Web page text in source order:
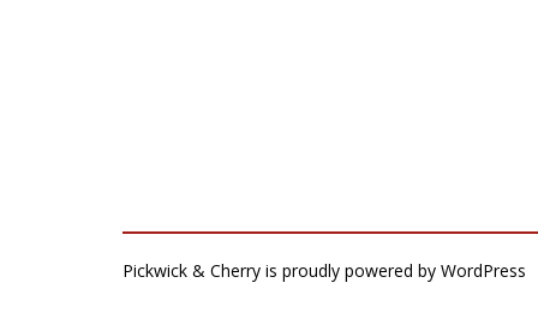
Pickwick & Cherry is proudly powered by WordPress